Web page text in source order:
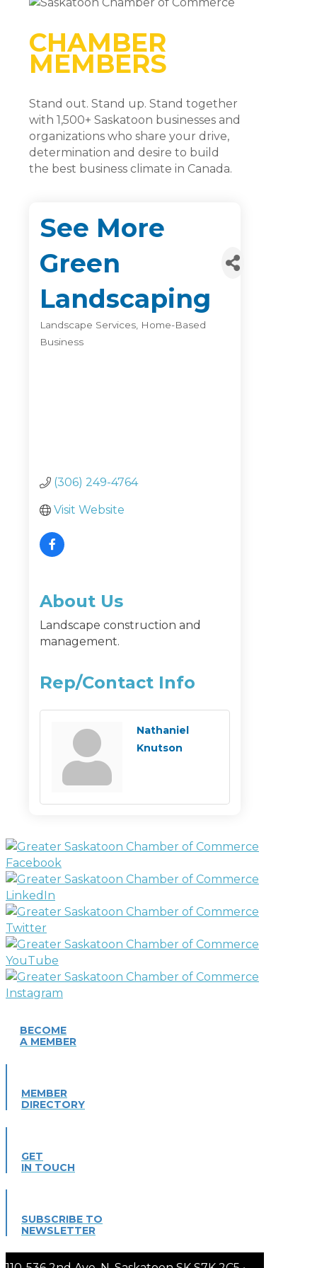
CHAMBER
MEMBERS
Stand out. Stand up. Stand together
with 1,500+ Saskatoon businesses and
organizations who share your drive,
determination and desire to build
the best business climate in Canada.
See More
Green
Landscaping
Categories
Landscape Services Home-Based
Business
(306) 249-4764
Visit Website
About Us
Landscape construction and
management.
Rep/Contact Info
Nathaniel
Knutson
BECOME
A MEMBER
MEMBER
DIRECTORY
GET
IN TOUCH
SUBSCRIBE TO
NEWSLETTER